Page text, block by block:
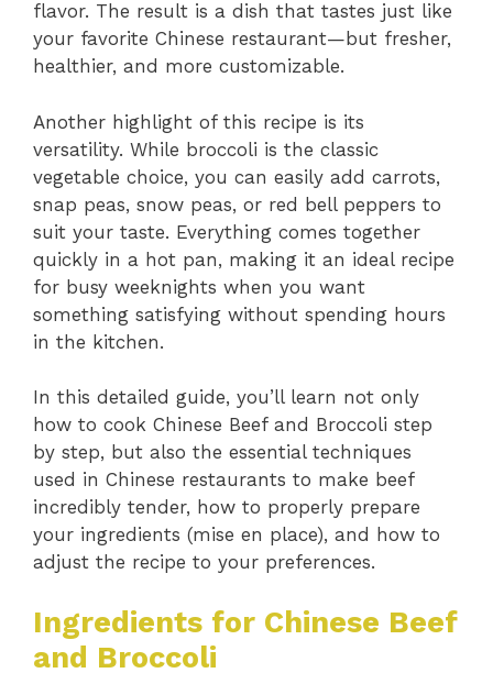
flavor. The result is a dish that tastes just like
your favorite Chinese restaurant—but fresher,
healthier, and more customizable.
Another highlight of this recipe is its
versatility. While broccoli is the classic
vegetable choice, you can easily add carrots,
snap peas, snow peas, or red bell peppers to
suit your taste. Everything comes together
quickly in a hot pan, making it an ideal recipe
for busy weeknights when you want
something satisfying without spending hours
in the kitchen.
In this detailed guide, you’ll learn not only
how to cook Chinese Beef and Broccoli step
by step, but also the essential techniques
used in Chinese restaurants to make beef
incredibly tender, how to properly prepare
your ingredients (mise en place), and how to
adjust the recipe to your preferences.
Ingredients for Chinese Beef
and Broccoli